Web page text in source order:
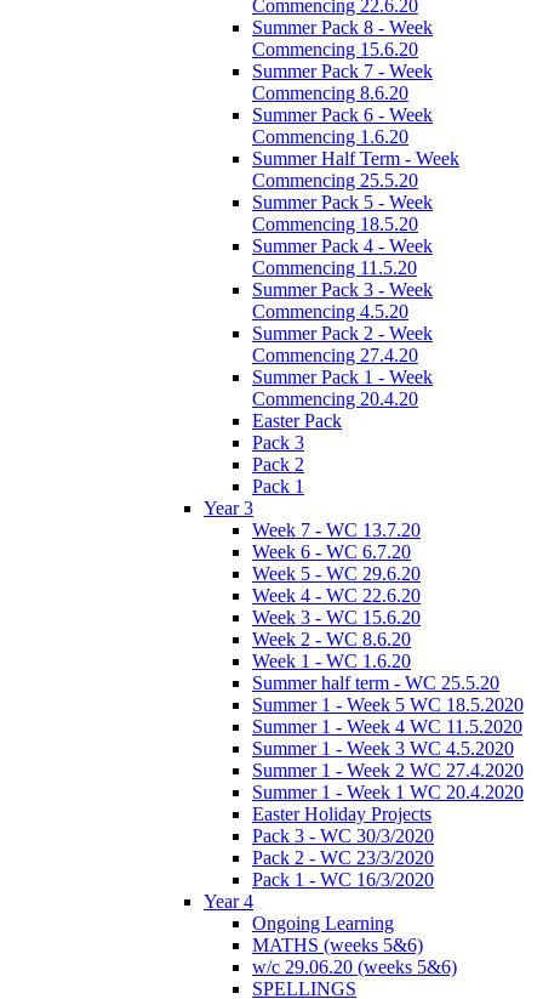
Commencing 22.6.20
Summer Pack 8 - Week
Commencing 15.6.20
Summer Pack 7 - Week
Commencing 8.6.20
Summer Pack 6 - Week
Commencing 1.6.20
Summer Half Term - Week
Commencing 25.5.20
Summer Pack 5 - Week
Commencing 18.5.20
Summer Pack 4 - Week
Commencing 11.5.20
Summer Pack 3 - Week
Commencing 4.5.20
Summer Pack 2 - Week
Commencing 27.4.20
Summer Pack 1 - Week
Commencing 20.4.20
Easter Pack
Pack 3
Pack 2
Pack 1
Year 3
Week 7 - WC 13.7.20
Week 6 - WC 6.7.20
Week 5 - WC 29.6.20
Week 4 - WC 22.6.20
Week 3 - WC 15.6.20
Week 2 - WC 8.6.20
Week 1 - WC 1.6.20
Summer half term - WC 25.5.20
Summer 1 - Week 5 WC 18.5.2020
Summer 1 - Week 4 WC 11.5.2020
Summer 1 - Week 3 WC 4.5.2020
Summer 1 - Week 2 WC 27.4.2020
Summer 1 - Week 1 WC 20.4.2020
Easter Holiday Projects
Pack 3 - WC 30/3/2020
Pack 2 - WC 23/3/2020
Pack 1 - WC 16/3/2020
Year 4
Ongoing Learning
MATHS (weeks 5&6)
w/c 29.06.20 (weeks 5&6)
SPELLINGS